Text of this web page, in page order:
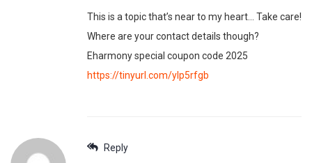
This is a topic that’s near to my heart… Take care!
Where are your contact details though?
Eharmony special coupon code 2025
https://tinyurl.com/ylp5rfgb
Reply